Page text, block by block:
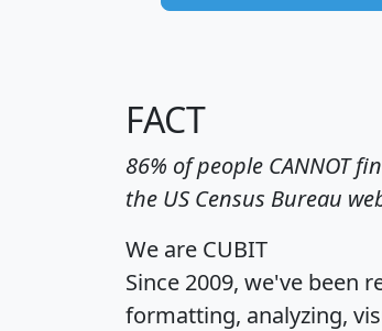
FACT
86% of people CANNOT
the US Census Bureau
We are CUBIT
Since 2009, we've been
formatting, analyzing,